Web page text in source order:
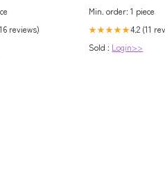
reviews)
Min. order: 1 piece
★★★★★4.2 (11
Sold : Login>>